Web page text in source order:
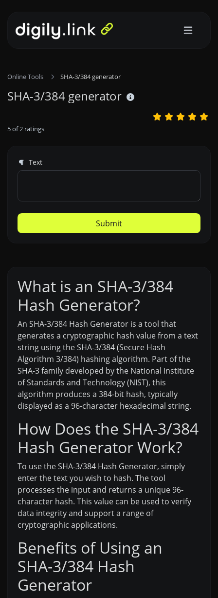
Online Tools SHA-3/384 generator
SHA-3/384 generator
5of2 ratings
Text
Submit
What is an SHA-3/384
Hash Generator?
An SHA-3/384 Hash Generator is a tool that
generates a cryptographic hash value from a text
string using the SHA-3/384 (Secure Hash
Algorithm 3/384) hashing algorithm. Part of the
SHA-3 family developed by the National Institute
of Standards and Technology (NIST), this
algorithm produces a 384-bit hash, typically
displayed as a 96-character hexadecimal string.
How Does the SHA-3/384
Hash Generator Work?
To use the SHA-3/384 Hash Generator, simply
enter the text you wish to hash. The tool
processes the input and returns a unique 96-
character hash. This value can be used to verify
data integrity and support a range of
cryptographic applications.
Benefits of Using an
SHA-3/384 Hash
Generator